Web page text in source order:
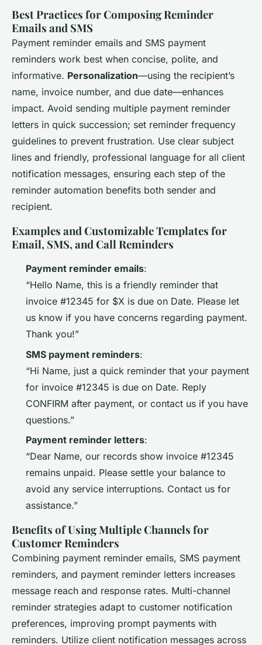
Best Practices for Composing Reminder
Emails and SMS
Payment reminder emails and SMS payment
reminders work best when concise, polite, and
informative. Personalization—using the recipient’s
name, invoice number, and due date—enhances
impact. Avoid sending multiple payment reminder
letters in quick succession; set reminder frequency
guidelines to prevent frustration. Use clear subject
lines and friendly, professional language for all client
notification messages, ensuring each step of the
reminder automation benefits both sender and
recipient.
Examples and Customizable Templates for
Email, SMS, and Call Reminders
Payment reminder emails:
“Hello Name, this is a friendly reminder that
invoice #12345 for $X is due on Date. Please let
us know if you have concerns regarding payment.
Thank you!”
SMS payment reminders:
“Hi Name, just a quick reminder that your payment
for invoice #12345 is due on Date. Reply
CONFIRM after payment, or contact us if you have
questions.”
Payment reminder letters:
“Dear Name, our records show invoice #12345
remains unpaid. Please settle your balance to
avoid any service interruptions. Contact us for
assistance.”
Benefits of Using Multiple Channels for
Customer Reminders
Combining payment reminder emails, SMS payment
reminders, and payment reminder letters increases
message reach and response rates. Multi-channel
reminder strategies adapt to customer notification
preferences, improving prompt payments with
reminders. Utilize client notification messages across